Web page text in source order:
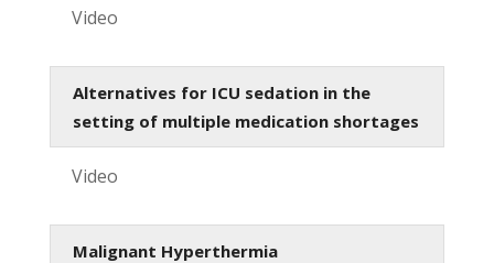
Video
Alternatives for ICU sedation in the
setting of multiple medication shortages
Video
Malignant Hyperthermia